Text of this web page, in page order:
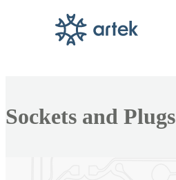
Collection:
Sockets and Plugs